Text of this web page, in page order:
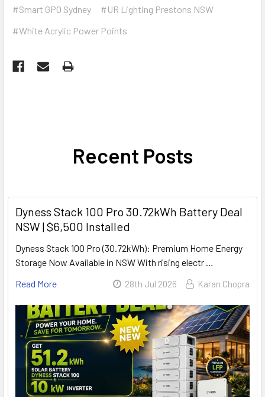
#Smart GPO Sydney
#UR Lighting Prestons NSW
#White Acrylic Power Points
Recent Posts
Dyness Stack 100 Pro 30.72kWh Battery Deal
NSW | $6,500 Installed
Dyness Stack 100 Pro (30.72kWh): Premium Home Energy
Storage Now Available in NSW With rising electr …
Read More
28th Jul 2026 Karan Chopra